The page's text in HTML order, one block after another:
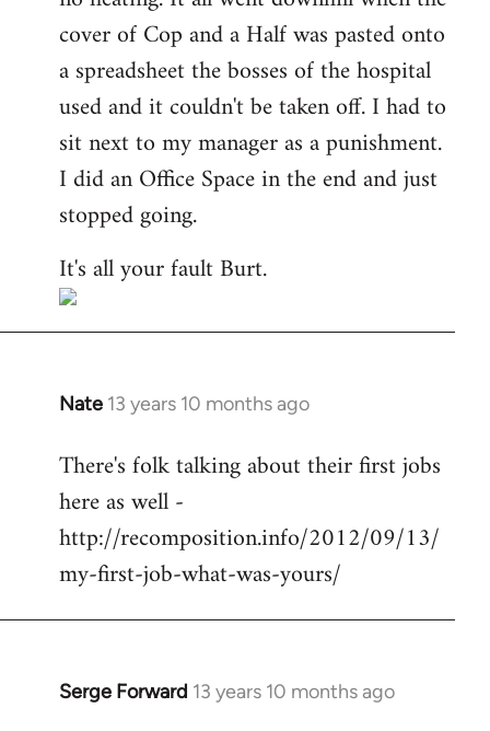
cover of Cop and a Half was pasted onto
a spreadsheet the bosses of the hospital
used and it couldn't be taken off. I had to
sit next to my manager as a punishment.
I did an Office Space in the end and just
stopped going.
It's all your fault Burt.
Nate 13 years 10 months ago
In
to
Welcome
libcom.org
There's folk talking about their first jobs
here as well -
http://recomposition.info/2012/09/13/
my-first-job-what-was-yours/
Serge Forward 13 years 10 months ago
In